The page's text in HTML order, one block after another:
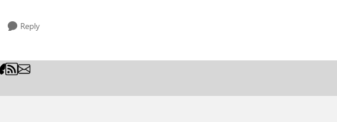
Reply